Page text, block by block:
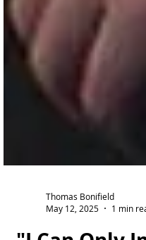
May 12, 2025
1 min